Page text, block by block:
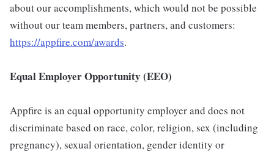
about our accomplishments, which would not be possible
without our team members, partners, and customers:
https://appfire.com/awards.
Equal Employer Opportunity (EEO)
Appfire is an equal opportunity employer and does not
discriminate based on race, color, religion, sex (including
pregnancy), sexual orientation, gender identity or